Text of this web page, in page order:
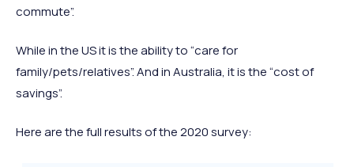
commute”.
While in the US it is the ability to “care for
family/pets/relatives”. And in Australia, it is the “cost of
savings”.
Here are the full results of the 2020 survey: